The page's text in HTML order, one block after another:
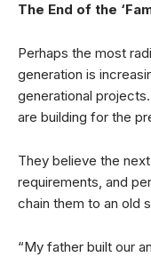
The End of the
Perhaps the most
generation is
generational
are building for the
They believe the
requirements, and
chain them to an old
“My father built our